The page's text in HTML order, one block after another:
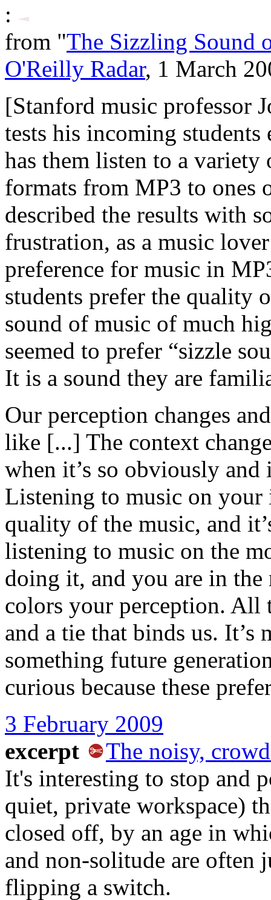
:
from "The Sizzling Sound
O'Reilly Radar, 1 March
[Stanford music professor
tests his incoming
has them listen to a
formats from MP3 to ones
described the results with
frustration, as a music
preference for music in
students prefer the quality
sound of music of much
seemed to prefer “sizzle
It is a sound they are
Our perception changes
like [...] The context
when it’s so obviously
Listening to music on your
quality of the music, and
listening to music on the
doing it, and you are in
colors your perception. All
and a tie that binds us.
something future
curious because these
3 February 2009
excerpt
The noisy,
It's interesting to stop and
quiet, private workspace)
closed off, by an age in
and non-solitude are often
flipping a switch.